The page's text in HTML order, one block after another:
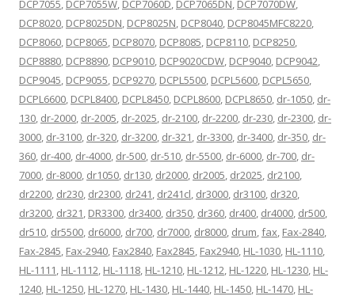
DCP7055, DCP7055W, DCP7060D, DCP7065DN, DCP7070DW,
DCP8020, DCP8025DN, DCP8025N, DCP8040, DCP8045MFC8220,
DCP8060, DCP8065, DCP8070, DCP8085, DCP8110, DCP8250,
DCP8880, DCP8890, DCP9010, DCP9020CDW, DCP9040, DCP9042,
DCP9045, DCP9055, DCP9270, DCPL5500, DCPL5600, DCPL5650,
DCPL6600, DCPL8400, DCPL8450, DCPL8600, DCPL8650, dr-1050, dr-
130, dr-2000, dr-2005, dr-2025, dr-2100, dr-2200, dr-230, dr-2300, dr-
3000, dr-3100, dr-320, dr-3200, dr-321, dr-3300, dr-3400, dr-350, dr-
360, dr-400, dr-4000, dr-500, dr-510, dr-5500, dr-6000, dr-700, dr-
7000, dr-8000, dr1050, dr130, dr2000, dr2005, dr2025, dr2100,
dr2200, dr230, dr2300, dr241, dr241cl, dr3000, dr3100, dr320,
dr3200, dr321, DR3300, dr3400, dr350, dr360, dr400, dr4000, dr500,
dr510, dr5500, dr6000, dr700, dr7000, dr8000, drum,fax, Fax-2840,
Fax-2845, Fax-2940, Fax2840, Fax2845, Fax2940, HL-1030, HL-1110,
HL-1111, HL-1112, HL-1118, HL-1210, HL-1212, HL-1220, HL-1230, HL-
1240, HL-1250, HL-1270, HL-1430, HL-1440, HL-1450, HL-1470, HL-